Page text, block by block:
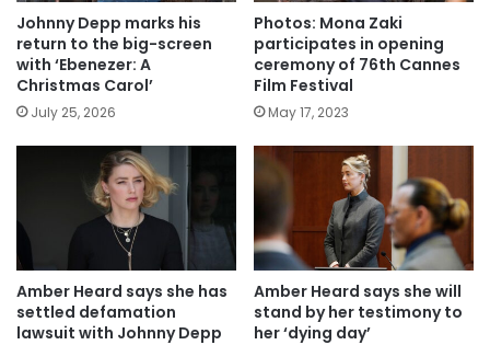
Johnny Depp marks his
return to the big-screen
with ‘Ebenezer: A
Christmas Carol’
July 25, 2026
Photos: Mona Zaki
participates in opening
ceremony of 76th Cannes
Film Festival
May 17, 2023
Amber Heard says she has
settled defamation
lawsuit with Johnny Depp
Amber Heard says she will
stand by her testimony to
her ‘dying day’